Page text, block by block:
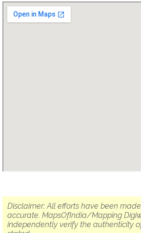
Disclaimer: All efforts have been
accurate. MapsOfIndia/Mapping
independently verify the authenticity